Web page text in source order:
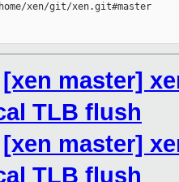
xen/git/xen.git#master
[xen master]
TLB flush
[xen master]
TLB flush